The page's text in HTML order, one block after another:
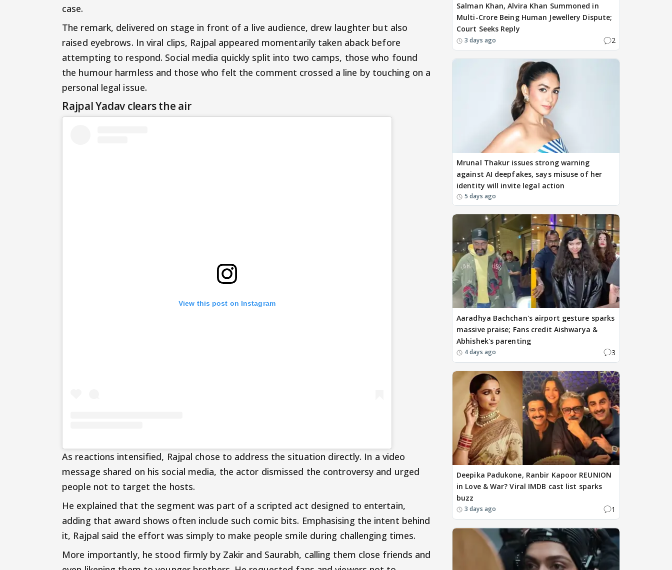
case.
The remark, delivered on stage in front of a live audience, drew laughter but also
raised eyebrows. In viral clips, Rajpal appeared momentarily taken aback before
attempting to respond. Social media quickly split into two camps, those who found
the humour harmless and those who felt the comment crossed a line by touching on a
personal legal issue.
Rajpal Yadav clears the air
View this post on Instagram
As reactions intensified, Rajpal chose to address the situation directly. In a video
message shared on his social media, the actor dismissed the controversy and urged
people not to target the hosts.
He explained that the segment was part of a scripted act designed to entertain,
adding that award shows often include such comic bits. Emphasising the intent behind
it, Rajpal said the effort was simply to make people smile during challenging times.
More importantly, he stood firmly by Zakir and Saurabh, calling them close friends and
Salman Khan, Alvira Khan Summoned in
Multi-Crore Being Human Jewellery Dispute;
Court Seeks Reply
3 days ago 2
Mrunal Thakur issues strong warning
against AI deepfakes, says misuse of her
identity will invite legal action
5 days ago
Aaradhya Bachchan's airport gesture sparks
massive praise; Fans credit Aishwarya &
Abhishek's parenting
4 days ago 3
Deepika Padukone, Ranbir Kapoor REUNION
in Love & War? Viral IMDB cast list sparks
buzz
3 days ago 1